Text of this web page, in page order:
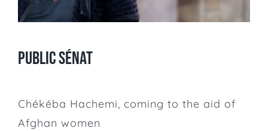
Public Sénat
Chékéba Hachemi, coming to the aid of
Afghan women